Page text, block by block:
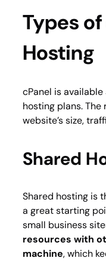
Types
Hosting
cPanel is
hosting plans.
website’s size,
Shared
Shared hosting is
a great starting
small business
resources with
machine, which